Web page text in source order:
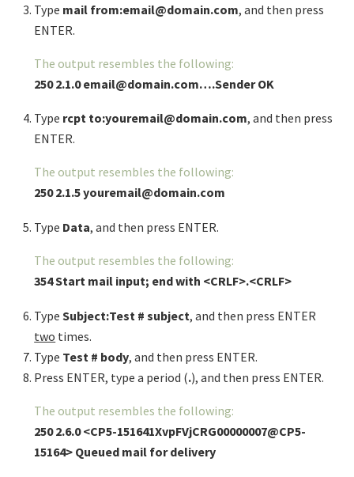
Type mail from:email@domain.com, and then press
ENTER.
The output resembles the following:
250 2.1.0 email@domain.com….Sender OK
Type rcpt to:youremail@domain.com, and then press
ENTER.
The output resembles the following:
250 2.1.5 youremail@domain.com
Type Data, and then press ENTER.
The output resembles the following:
354 Start mail input; end with <CRLF>.<CRLF>
TypeSubject:Test # subject, and then press ENTER
two times.
Type Test # body, and then press ENTER.
Press ENTER, type a period (.), and then press ENTER.
The output resembles the following:
250 2.6.0 <CP5-151641XvpFVjCRG00000007@CP5-
15164> Queued mail for delivery